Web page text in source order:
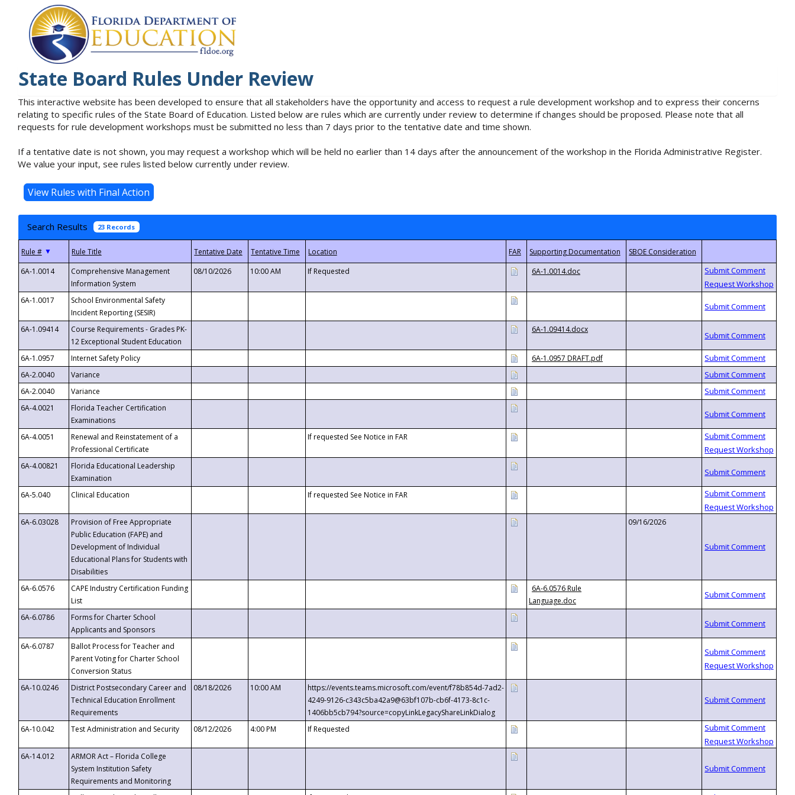
State Board Rules Under Review
This interactive website has been developed to ensure that all stakeholders have the opportunity and access to request a rule development workshop and to express their concerns
relating to specific rules of the State Board of Education. Listed below are rules which are currently under review to determine if changes should be proposed. Please note that all
requests for rule development workshops must be submitted no less than 7 days prior to the tentative date and time shown.
If a tentative date is not shown, you may request a workshop which will be held no earlier than 14 days after the announcement of the workshop in the Florida Administrative Register.
We value your input, see rules listed below currently under review.
Search Results 23 Records
▼
6A-1.0014
Comprehensive Management
Information System
08/10/2026 10:00 AM If Requested 6A-1.0014.doc
6A-1.0017
School Environmental Safety
Incident Reporting (SESIR)
6A-1.09414
Course Requirements - Grades PK-
12 Exceptional Student Education
6A-1.09414.docx
6A-1.0957 Internet Safety Policy
6A-1.0957 DRAFT.pdf
6A-2.0040
Variance
6A-2.0040
Variance
6A-4.0021
Florida Teacher Certification
Examinations
6A-4.0051
Renewal and Reinstatement of a
Professional Certificate
If requested See Notice in FAR
6A-4.00821
Florida Educational Leadership
Examination
6A-5.040
Clinical Education If requested See Notice in FAR
6A-6.03028
Provision of Free Appropriate
Public Education (FAPE) and
Development of Individual
Educational Plans for Students with
Disabilities
09/16/2026
6A-6.0576
CAPE Industry Certification Funding
List
6A-6.0576 Rule
Language.doc
6A-6.0786
Forms for Charter School
Applicants and Sponsors
6A-6.0787
Ballot Process for Teacher and
Parent Voting for Charter School
Conversion Status
6A-10.0246
District Postsecondary Career and
Technical Education Enrollment
Requirements
08/18/2026 10:00 AM
https://events.teams.microsoft.com/event/f78b854d-7ad2-
4249-9126-c343c5ba42a9@63bf107b-cb6f-4173-8c1c-
1406bb5cb794?source=copyLinkLegacyShareLinkDialog
6A-10.042
Test Administration and Security 08/12/2026 4:00 PM If Requested
6A-14.012
ARMOR Act – Florida College
System Institution Safety
Requirements and Monitoring